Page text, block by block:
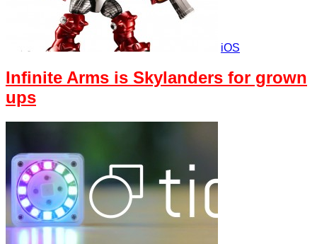
iOS
Infinite Arms is Skylanders for grown
ups